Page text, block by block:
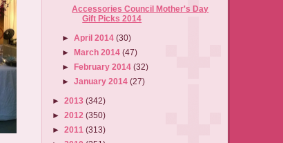
Accessories Council Mother's Day
Gift Picks 2014
►April 2014(30)
►March 2014(47)
►February 2014(32)
►January 2014(27)
► 2013 (342)
► 2012 (350)
► 2011 (313)